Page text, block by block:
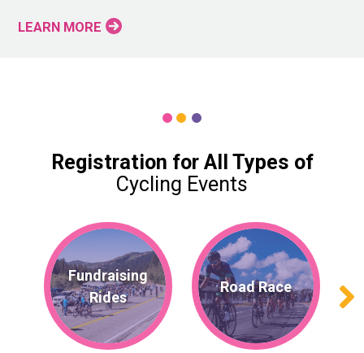
LEARN MORE
Registration for All Types of
Cycling Events
Fundraising
Rides
Road Race